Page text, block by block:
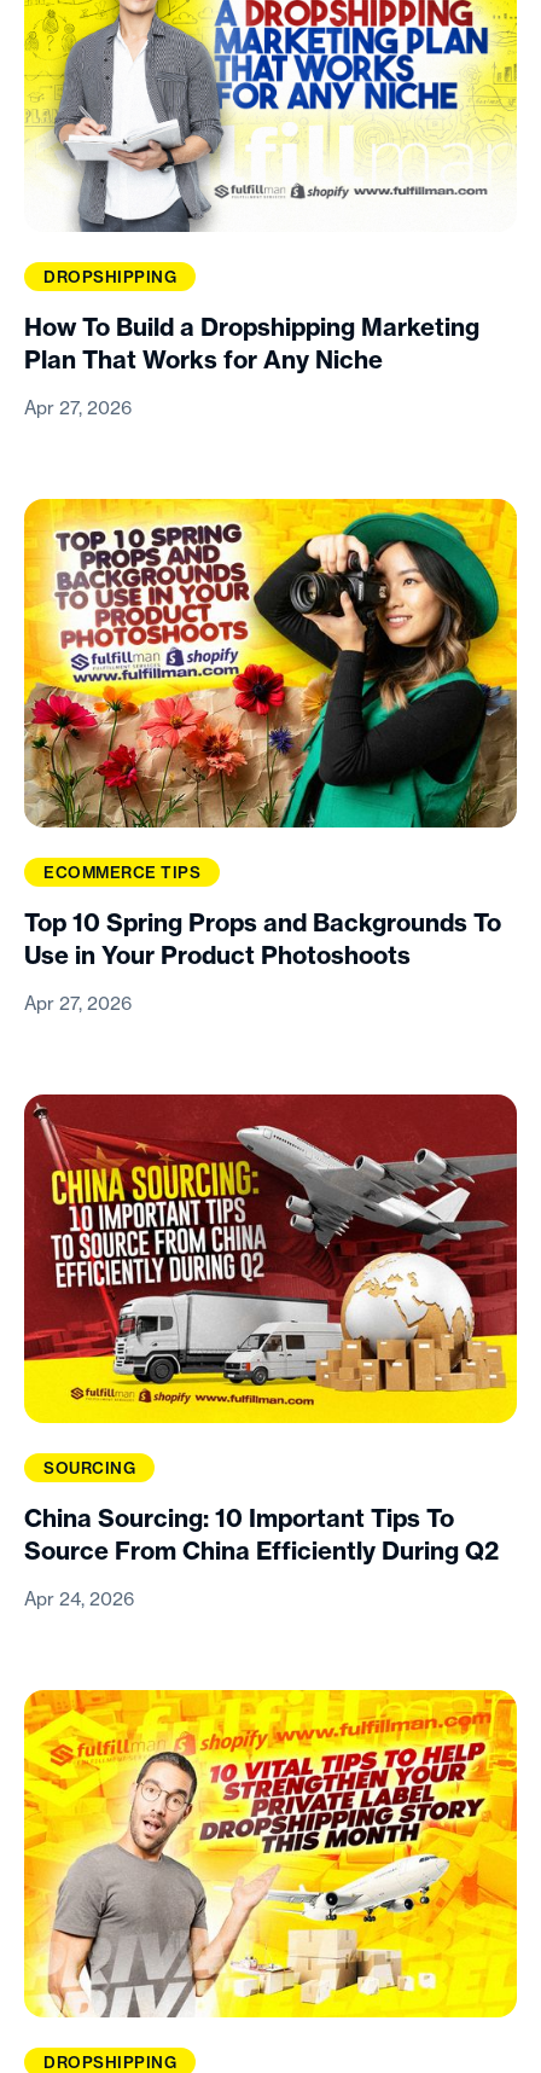
DROPSHIPPING
How To Build a Dropshipping Marketing
Plan That Works for Any Niche
Apr 27, 2026
ECOMMERCE TIPS
Top 10 Spring Props and Backgrounds To
Use in Your Product Photoshoots
Apr 27, 2026
SOURCING
China Sourcing: 10 Important Tips To
Source From China Efficiently During Q2
Apr 24, 2026
DROPSHIPPING